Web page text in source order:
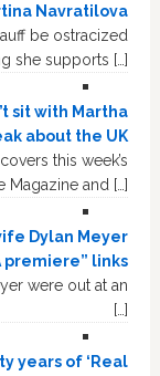
Navratilova
be ostracized
she supports […]
sit with Martha
about the UK
this week’s
Magazine and […]
Dylan Meyer
premiere” links
were out at an
[…]
years of ‘Real